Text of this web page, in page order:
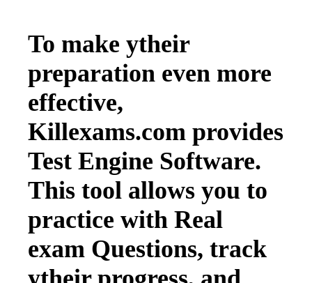
To make ytheir
preparation even more
effective,
Killexams.com provides
Test Engine Software.
This tool allows you to
practice with Real
exam Questions, track